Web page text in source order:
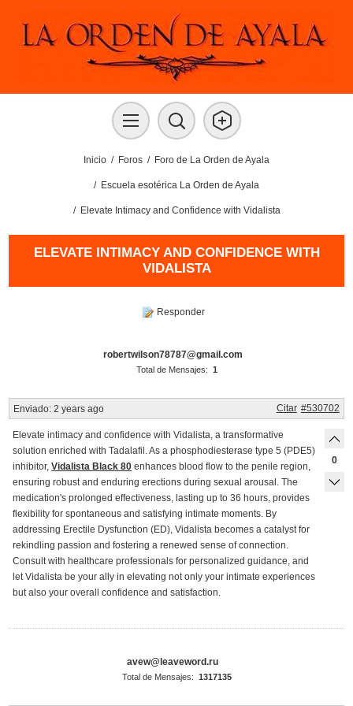
Inicio / Foros / Foro de La Orden de Ayala
/ Escuela esotérica La Orden de Ayala
/ Elevate Intimacy and Confidence with Vidalista
ELEVATE INTIMACY AND CONFIDENCE WITH
VIDALISTA
Responder
robertwilson78787@gmail.com
Total de Mensajes: 1
Enviado: 2 years ago #530702
Citar
Elevate intimacy and confidence with Vidalista, a transformative
solution enriched with Tadalafil. As a phosphodiesterase type 5 (PDE5)
inhibitor,Vidalista Black 80 enhances blood flow to the penile region,
ensuring robust and enduring erections during sexual arousal. The
medication's prolonged effectiveness, lasting up to 36 hours, provides
flexibility for spontaneous and satisfying intimate moments. By
addressing Erectile Dysfunction (ED), Vidalista becomes a catalyst for
rekindling passion and fostering a renewed sense of connection.
Consult with healthcare professionals for personalized guidance, and
let Vidalista be your ally in elevating not only your intimate experiences
but also your overall confidence and satisfaction.
0
avew@leaveword.ru
Total de Mensajes: 1317135